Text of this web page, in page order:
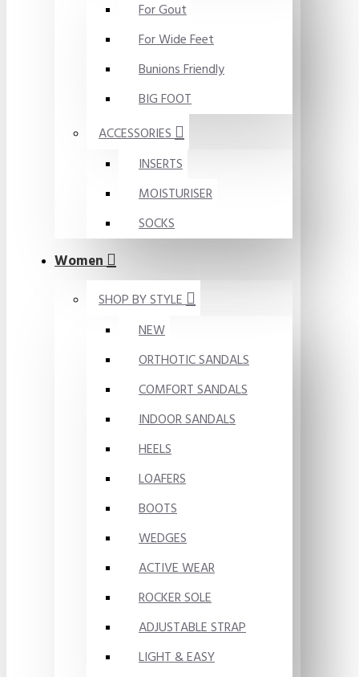
For Gout
For Wide Feet
Bunions Friendly
BIG FOOT
ACCESSORIES
INSERTS
MOISTURISER
SOCKS
Women
SHOP BY STYLE
NEW
ORTHOTIC SANDALS
COMFORT SANDALS
INDOOR SANDALS
HEELS
LOAFERS
BOOTS
WEDGES
ACTIVE WEAR
ROCKER SOLE
ADJUSTABLE STRAP
LIGHT & EASY